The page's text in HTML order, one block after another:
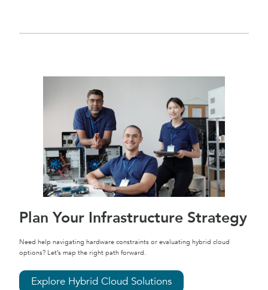
Plan Your Infrastructure Strategy
Need help navigating hardware constraints or evaluating hybrid cloud
options? Let’s map the right path forward.
Explore Hybrid Cloud Solutions